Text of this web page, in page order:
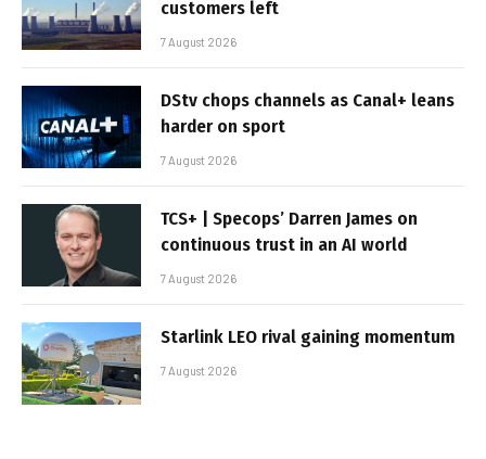
customers left
7 August 2026
DStv chops channels as Canal+ leans
harder on sport
7 August 2026
TCS+ | Specops’ Darren James on
continuous trust in an AI world
7 August 2026
Starlink LEO rival gaining momentum
7 August 2026